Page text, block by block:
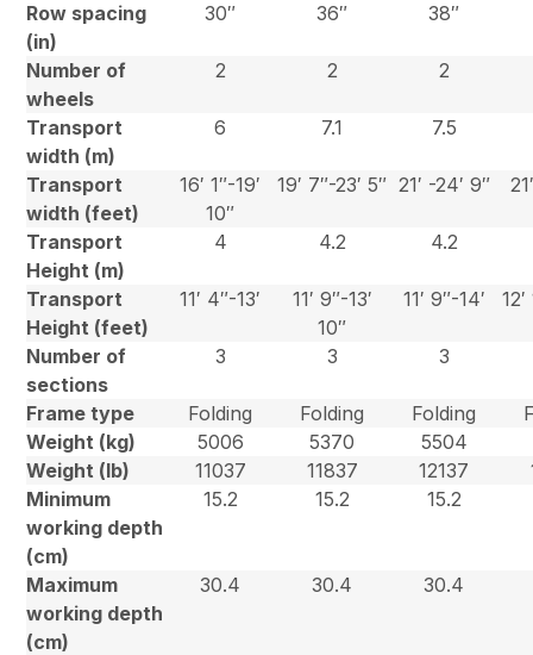
Row spacing
(in)
30″ 36″ 38″
Number of
wheels
2 2 2
Transport
width (m)
6 7.1 7.5
Transport
width (feet)
16′ 1″-19′
10″
19′ 7″-23′ 5″ 21′ -24′ 9″
Transport
Height (m)
4 4.2 4.2
Transport
Height (feet)
11′ 4″-13′
11′ 9″-13′
10″
11′ 9″-14′
Number of
sections
3 3 3
Frame type Folding Folding Folding
Weight (kg)
5006 5370 5504
Weight (lb)
11037 11837 12137
Minimum
working depth
(cm)
15.2 15.2 15.2
Maximum
working depth
(cm)
30.4 30.4 30.4